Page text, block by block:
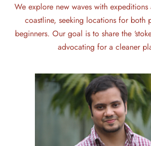
We explore new waves with
coastline, seeking locations for both
beginners. Our goal is to share the
advocating for a cleaner